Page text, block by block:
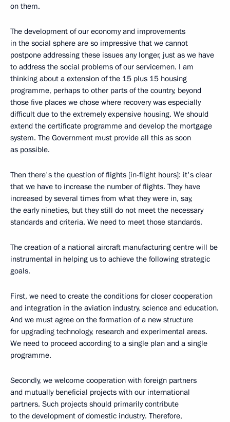
on them.
The development of our economy and improvements
in the social sphere are so impressive that we cannot
postpone addressing these issues any longer, just as we have
to address the social problems of our servicemen. I am
thinking about a extension of the 15 plus 15 housing
programme, perhaps to other parts of the country, beyond
those five places we chose where recovery was especially
difficult due to the extremely expensive housing. We should
extend the certificate programme and develop the mortgage
system. The Government must provide all this as soon
as possible.
Then there's the question of flights [in-flight hours]: it's clear
that we have to increase the number of flights. They have
increased by several times from what they were in, say,
the early nineties, but they still do not meet the necessary
standards and criteria. We need to meet those standards.
The creation of a national aircraft manufacturing centre will be
instrumental in helping us to achieve the following strategic
goals.
First, we need to create the conditions for closer cooperation
and integration in the aviation industry, science and education.
And we must agree on the formation of a new structure
for upgrading technology, research and experimental areas.
We need to proceed according to a single plan and a single
programme.
Secondly, we welcome cooperation with foreign partners
and mutually beneficial projects with our international
partners. Such projects should primarily contribute
to the development of domestic industry. Therefore,